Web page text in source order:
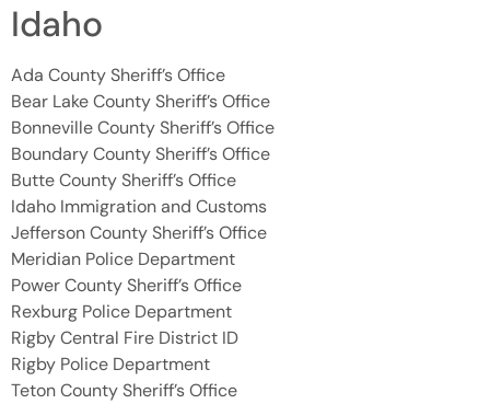
Idaho
Ada County Sheriff’s Office
Bear Lake County Sheriff’s Office
Bonneville County Sheriff’s Office
Boundary County Sheriff’s Office
Butte County Sheriff’s Office
Idaho Immigration and Customs
Jefferson County Sheriff’s Office
Meridian Police Department
Power County Sheriff’s Office
Rexburg Police Department
Rigby Central Fire District ID
Rigby Police Department
Teton County Sheriff’s Office